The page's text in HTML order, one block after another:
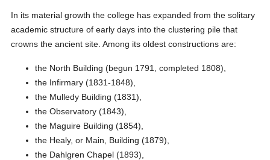
In its material growth the college has expanded from the solitary
academic structure of early days into the clustering pile that
crowns the ancient site. Among its oldest constructions are:
the North Building (begun 1791, completed 1808),
the Infirmary (1831-1848),
the Mulledy Building (1831),
the Observatory (1843),
the Maguire Building (1854),
the Healy, or Main, Building (1879),
the Dahlgren Chapel (1893),